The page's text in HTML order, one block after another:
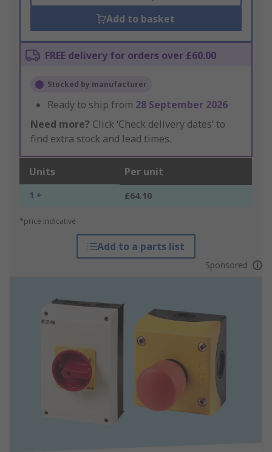
Add to basket
FREE delivery for orders over £60.00
Stocked by manufacturer
Ready to ship from 28 September 2026
Need more? Click ‘Check delivery dates’ to
find extra stock and lead times.
Units Per unit
1 + £64.10
*price indicative
Add to a parts list
Sponsored